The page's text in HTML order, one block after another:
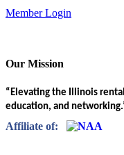
Member Login
Our Mission
“Elevating the Illinois
education, and
Affiliate of: